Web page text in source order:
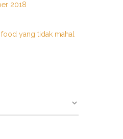
2018
yang tidak mahal